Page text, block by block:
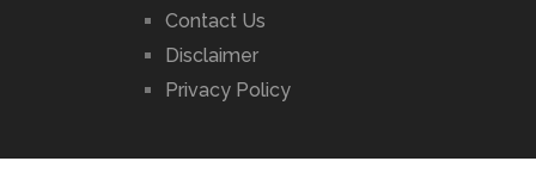
Contact Us
Disclaimer
Privacy Policy